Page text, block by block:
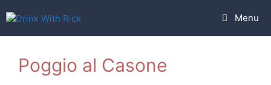
to
content
Menu
Poggio al Casone